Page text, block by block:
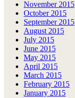
November 2015
October 2015
September 2015
August 2015
July 2015
June 2015
May 2015
April 2015
March 2015
February 2015
January 2015